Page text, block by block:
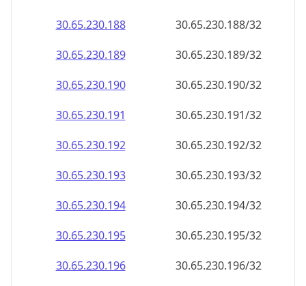
30.65.230.188
30.65.230.188/32
30.65.230.189
30.65.230.189/32
30.65.230.190
30.65.230.190/32
30.65.230.191
30.65.230.191/32
30.65.230.192
30.65.230.192/32
30.65.230.193
30.65.230.193/32
30.65.230.194
30.65.230.194/32
30.65.230.195
30.65.230.195/32
30.65.230.196
30.65.230.196/32